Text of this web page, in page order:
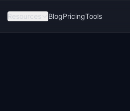
Resources BlogPricingTools